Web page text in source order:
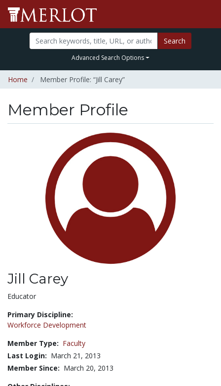
Search
Advanced Search Options
Home Member Profile: “Jill Carey”
Member Profile
Jill Carey
Title:
Educator
Primary Discipline:
Workforce Development
Member Type: Faculty
Last Login: March 21, 2013
Member Since: March 20, 2013